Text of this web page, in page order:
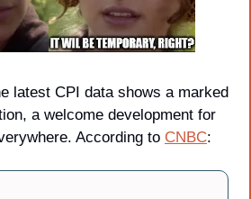
latest CPI data shows a marked
a welcome development for
According to CNBC: